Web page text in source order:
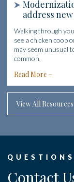
address
Walking through
see a chicken coop
may seem unusual
common.
Read More
View All Resources
Contact